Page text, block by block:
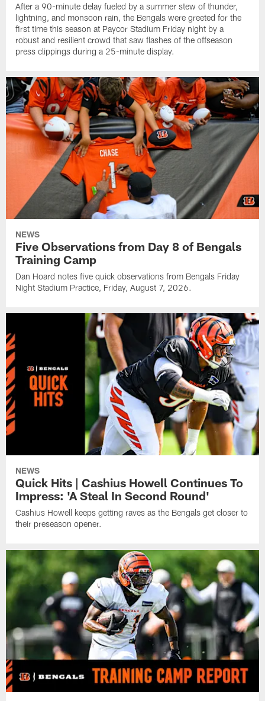
After a 90-minute delay fueled by a summer stew of thunder,
lightning, and monsoon rain, the Bengals were greeted for the
first time this season at Paycor Stadium Friday night by a
robust and resilient crowd that saw flashes of the offseason
press clippings during a 25-minute display.
NEWS
Five Observations from Day 8 of Bengals
Training Camp
Dan Hoard notes five quick observations from Bengals Friday
Night Stadium Practice, Friday, August 7, 2026.
NEWS
Quick Hits | Cashius Howell Continues To
Impress: 'A Steal In Second Round'
Cashius Howell keeps getting raves as the Bengals get closer to
their preseason opener.